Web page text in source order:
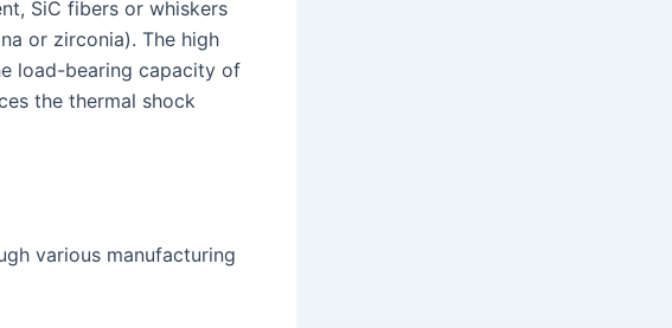
SiC fibers or whiskers
or zirconia). The high
load-bearing capacity of
the thermal shock
various manufacturing